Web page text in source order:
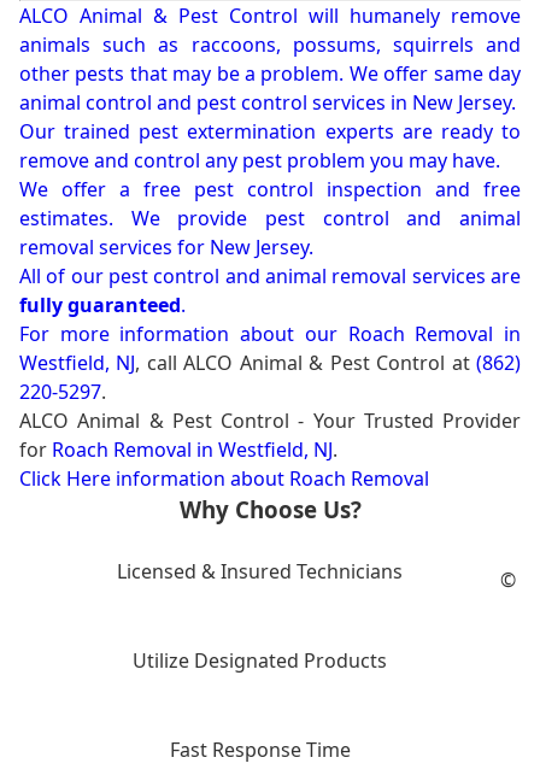
ALCO Animal & Pest Control will humanely remove
animals such as raccoons, possums, squirrels and
other pests that may be a problem. We offer same day
animal control and pest control services in New Jersey.
Our trained pest extermination experts are ready to
remove and control any pest problem you may have.
We offer a free pest control inspection and free
estimates. We provide pest control and animal
removal services for New Jersey.
All of our pest control and animal removal services are
fully guaranteed.
For more information about our Roach Removal in
Westfield, NJ, call ALCO Animal & Pest Control at(862)
220-5297.
ALCO Animal & Pest Control - Your Trusted Provider
for Roach Removal in Westfield, NJ.
Click Here information about Roach Removal
Why Choose Us?
Licensed & Insured Technicians
Utilize Designated Products
Fast Response Time
©